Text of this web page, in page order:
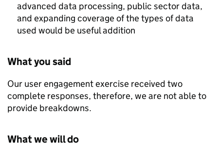
advanced data processing, public sector data,
and expanding coverage of the types of data
used would be useful addition
What you said
Our user engagement exercise received two
complete responses, therefore, we are not able to
provide breakdowns.
What we will do